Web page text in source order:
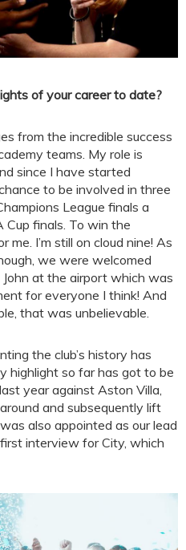
of your career to date?
from the incredible success
teams. My role is
since I have started
to be involved in three
League finals a
Cup finals. To win the
I’m still on cloud nine! As
we were welcomed
at the airport which was
for everyone I think! And
that was unbelievable.
the club’s history has
highlight so far has got to be
year against Aston Villa,
and subsequently lift
also appointed as our lead
interview for City, which